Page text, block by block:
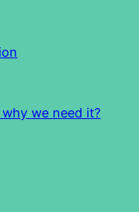
we need it?